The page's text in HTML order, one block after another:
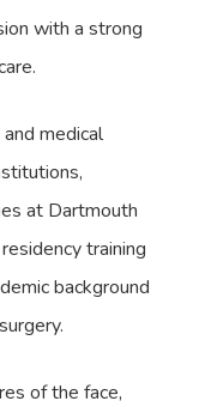
with a strong
medical
at Dartmouth
training
background
of the face,